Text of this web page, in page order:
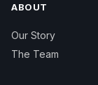
ABOUT
Our Story
The Team